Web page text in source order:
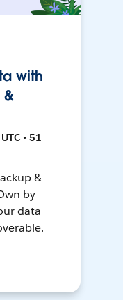
with
&
• 51
&
by
data